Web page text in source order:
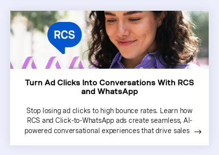
Turn Ad Clicks Into Conversations With RCS
and WhatsApp
Stop losing ad clicks to high bounce rates. Learn how
RCS and Click-to-WhatsApp ads create seamless, AI-
powered conversational experiences that drive sales